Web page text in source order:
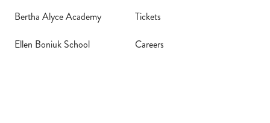
Bertha Alyce Academy
Ellen Boniuk School
Tickets
Careers